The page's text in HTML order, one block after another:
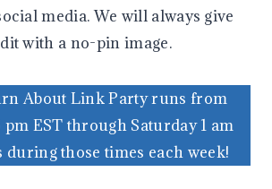
media. We will always give
with a no-pin image.
About Link Party runs from
pm EST through Saturday 1 am
during those times each week!